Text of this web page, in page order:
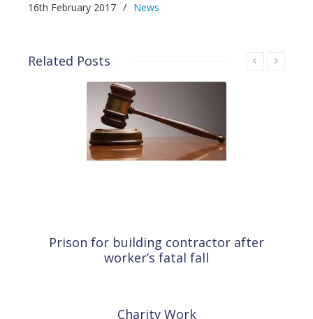
16th February 2017 / News
Related Posts
Prison for building contractor after
worker’s fatal fall
Charity Work